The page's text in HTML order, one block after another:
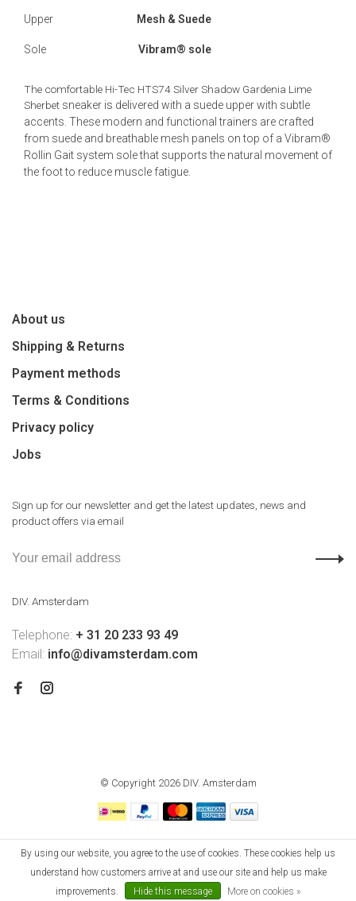
Upper Mesh & Suede
Sole Vibram® sole
The comfortable Hi-Tec HTS74 Silver Shadow Gardenia Lime
Sherbet sneaker is delivered with a suede upper with subtle
accents. These modern and functional trainers are crafted
from suede and breathable mesh panels on top of a Vibram®
Rollin Gait system sole that supports the natural movement of
the foot to reduce muscle fatigue.
About us
Shipping & Returns
Payment methods
Terms & Conditions
Privacy policy
Jobs
Sign up for our newsletter and get the latest updates, news and
product offers via email
DIV. Amsterdam
Telephone: + 31 20 233 93 49
Email: info@divamsterdam.com
© Copyright 2026 DIV. Amsterdam
By using our website, you agree to the use of cookies. These cookies help us
understand how customers arrive at and use our site and help us make
improvements.
Hide this message More on cookies »